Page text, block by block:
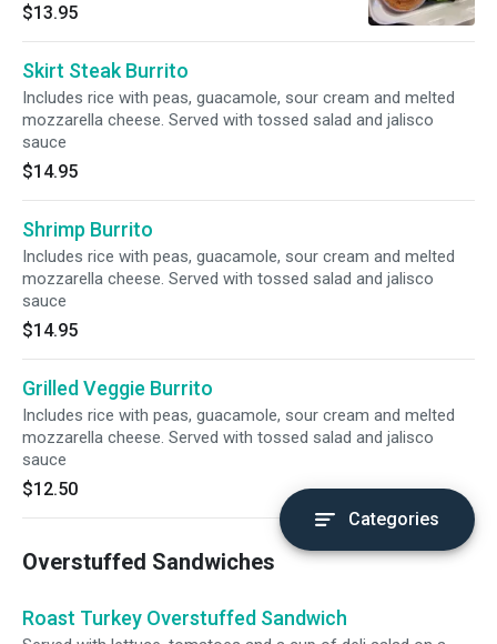
$13.95
Skirt Steak Burrito
Includes rice with peas, guacamole, sour cream and melted
mozzarella cheese. Served with tossed salad and jalisco
sauce
$14.95
Shrimp Burrito
Includes rice with peas, guacamole, sour cream and melted
mozzarella cheese. Served with tossed salad and jalisco
sauce
$14.95
Grilled Veggie Burrito
Includes rice with peas, guacamole, sour cream and melted
mozzarella cheese. Served with tossed salad and jalisco
sauce
$12.50
Overstuffed Sandwiches
Roast Turkey Overstuffed Sandwich
Categories